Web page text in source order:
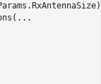
...